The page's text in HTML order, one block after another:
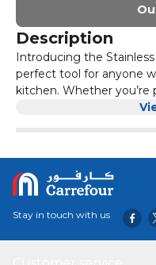
Description
Introducing the
perfect tool for anyone
kitchen. Whether
shabu-shabu, BBQ, or
and Performance:
steel, this meat cutter
and resistance to rust,
kitchens and
easily slices through
time and effort.
Stay in touch with us